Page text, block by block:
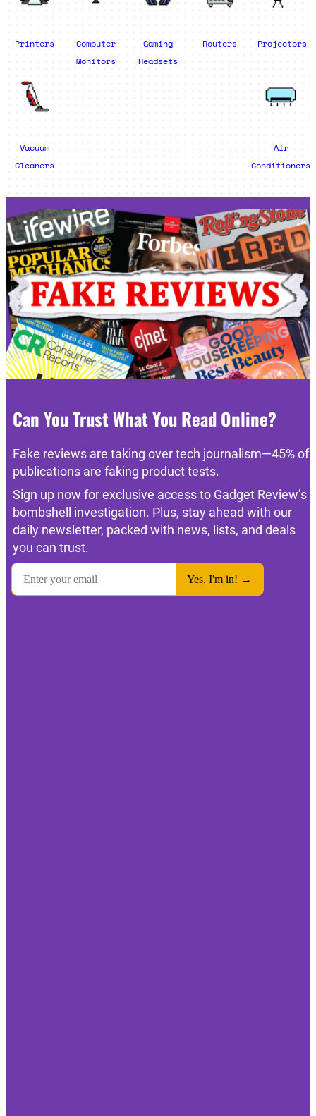
Printers
Computer
Monitors
Gaming
Headsets
Routers Projectors
Vacuum
Cleaners
Air
Conditioners
Can You Trust What You Read Online?
Fake reviews are taking over tech journalism—45% of
publications are faking product tests.
Sign up now for exclusive access to Gadget Review’s
bombshell investigation. Plus, stay ahead with our
daily newsletter, packed with news, lists, and deals
you can trust.